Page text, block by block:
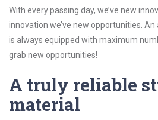
With every passing day, we’ve new
innovation we’ve new opportunities.
is always equipped with maximum
grab new opportunities!
A truly reliable
material